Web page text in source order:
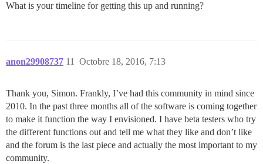
What is your timeline for getting this up and running?
anon29908737 Octobre 18, 2016, 7:13
11
Thank you, Simon. Frankly, I’ve had this community in mind since
2010. In the past three months all of the software is coming together
to make it function the way I envisioned. I have beta testers who try
the different functions out and tell me what they like and don’t like
and the forum is the last piece and actually the most important to my
community.